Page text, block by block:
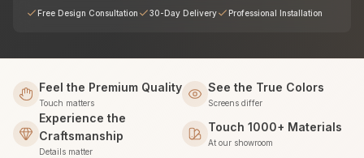
Free Design Consultation 30-Day Delivery Professional Installation
Feel the Premium Quality
Touch matters
See the True Colors
Screens differ
Experience the
Craftsmanship
Details matter
Touch 1000+ Materials
At our showroom